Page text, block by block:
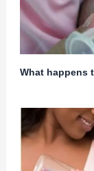
What happens